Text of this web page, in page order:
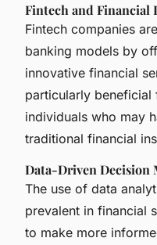
Fintech and Financial
Fintech companies
banking models by
innovative financial
particularly beneficial
individuals who may
traditional financial
Data-Driven Decision
The use of data
prevalent in financial
to make more